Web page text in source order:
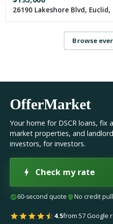
26190 Lakeshore Blvd, Euclid,
Browse
OfferMarket
Your home for DSCR loans, fix
market properties, and
investors, for investors.
Check my rate
60-second quote No credit pull
4.5from 57 Google